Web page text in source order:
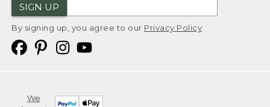
SIGN UP
By signing up, you agree to our Privacy Policy
We